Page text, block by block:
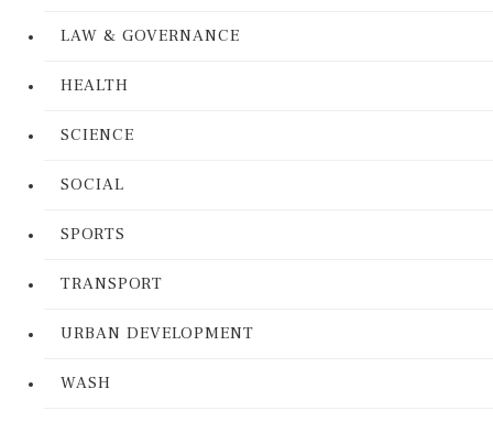
LAW & GOVERNANCE
HEALTH
SCIENCE
SOCIAL
SPORTS
TRANSPORT
URBAN DEVELOPMENT
WASH